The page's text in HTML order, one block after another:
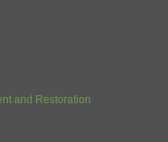
and Restoration